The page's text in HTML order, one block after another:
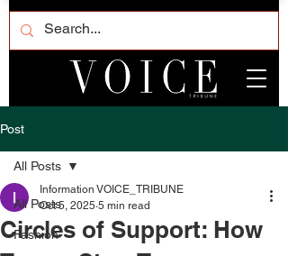
Post
All Posts
Fashion
All Posts
Circles of Support: How
Information VOICE_TRIBUNE
Oct 5, 2025 5 min read